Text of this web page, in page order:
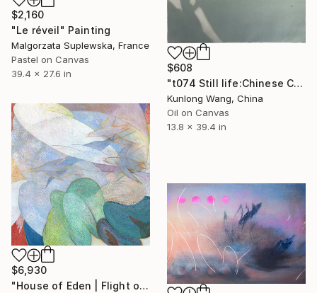
$608
"t074 Still life:Chinese China on the wooden desk t074" Painting
Kunlong Wang, China
Oil on Canvas
13.8 x 39.4 in
$2,160
"Le réveil" Painting
Malgorzata Suplewska, France
Pastel on Canvas
39.4 x 27.6 in
$6,930
"House of Eden | Flight of The Woodcock" Painting